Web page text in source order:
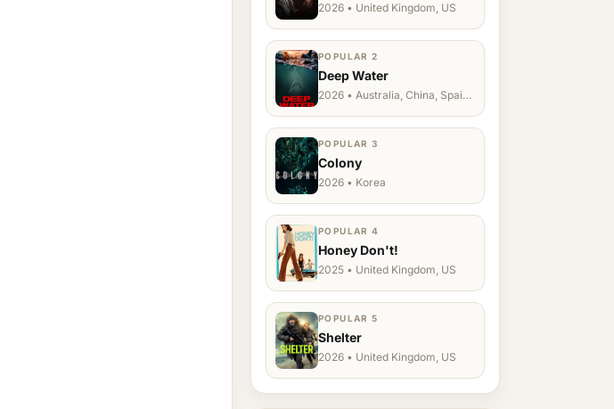
2026 • United Kingdom, US
POPULAR 2
Deep Water
2026 • Australia, China, Spain,
POPULAR 3
Colony
2026 • Korea
POPULAR 4
Honey Don't!
2025 • United Kingdom, US
POPULAR 5
Shelter
2026 • United Kingdom, US